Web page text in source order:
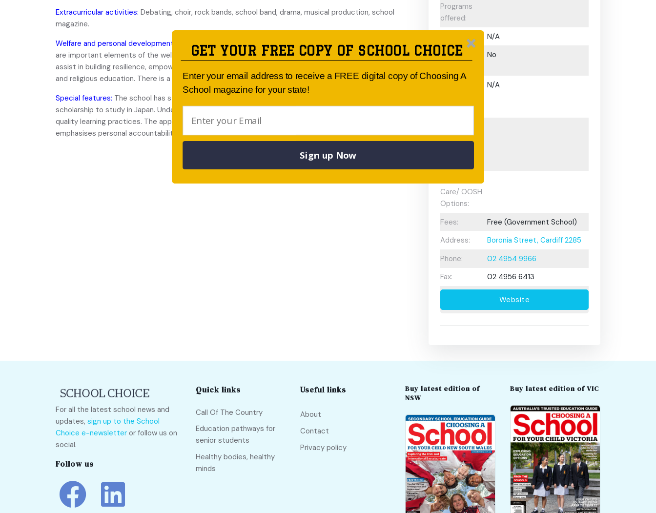
Extracurricular activities: Debating, choir, rock bands, school band, drama, musical production, school
magazine.
Welfare and personal development:
An active student representative council and peer support network
are important elements of the welfare program. A proactive welfare team offers a variety of programs to
assist in building resilience, empowerment and positive relationships. The school offers work experience
and religious education. There is a uniform policy.
Special features: The school has strong ties with sister schools in Japan, including exchange trips and a
scholarship to study in Japan. Underpinning the school’s educational philosophy is a commitment to
quality learning practices. The approach has been developed from Dr W Glasser’s philosophy and
emphasises personal accountability and positive achievement.
Programs
offered:
N/A
Scholarships
No
Program:
N/A
Early
Care/ OOSH
Options:
Fees:
Free (Government School)
Address:
Boronia Street, Cardiff 2285
Phone:
02 4954 9966
Fax:
02 4956 6413
Website
For all the latest school news and
updates, sign up to the School
Choice e-newsletter or follow us on
social.
Follow us
Quick links
Call Of The Country
Education pathways for
senior students
Healthy bodies, healthy
minds
Useful links
About
Contact
Privacy policy
Buy latest edition of
NSW
Buy latest edition of VIC
GET YOUR FREE COPY OF SCHOOL CHOICE
Enter your email address to receive a FREE digital copy of Choosing A
School magazine for your state!
Sign up Now